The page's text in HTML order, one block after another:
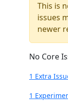
This is
issues
newer
No Core
1 Extra
1